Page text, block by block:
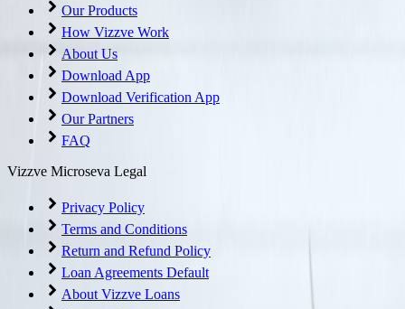
Our Products
How Vizzve Work
About Us
Download App
Download Verification App
Our Partners
FAQ
Vizzve Microseva Legal
Privacy Policy
Terms and Conditions
Return and Refund Policy
Loan Agreements Default
About Vizzve Loans